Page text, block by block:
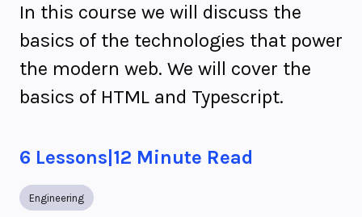
In this course we will discuss the
basics of the technologies that power
the modern web. We will cover the
basics of HTML and Typescript.
6 Lessons 12 Minute Read
Engineering